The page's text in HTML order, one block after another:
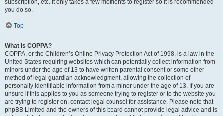
subscription, etc. It only takes a few moments to register so it is recommended
you do so.
Top
What is COPPA?
COPPA, or the Children’s Online Privacy Protection Act of 1998, is a law in the
United States requiring websites which can potentially collect information from
minors under the age of 13 to have written parental consent or some other
method of legal guardian acknowledgment, allowing the collection of
personally identifiable information from a minor under the age of 13. If you are
unsure if this applies to you as someone trying to register or to the website you
are trying to register on, contact legal counsel for assistance. Please note that
phpBB Limited and the owners of this board cannot provide legal advice and is